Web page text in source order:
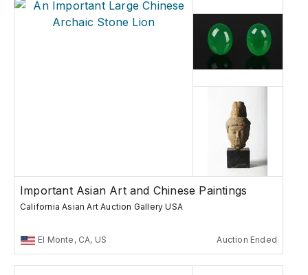
Important Asian Art and Chinese Paintings
California Asian Art Auction Gallery USA
El Monte, CA, US Auction Ended